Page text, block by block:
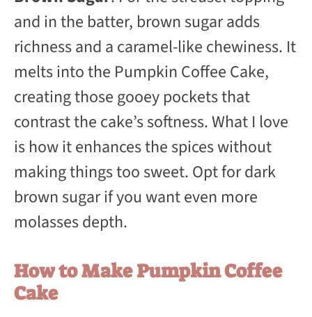
and in the batter, brown sugar adds
richness and a caramel-like chewiness. It
melts into the Pumpkin Coffee Cake,
creating those gooey pockets that
contrast the cake’s softness. What I love
is how it enhances the spices without
making things too sweet. Opt for dark
brown sugar if you want even more
molasses depth.
How to Make Pumpkin Coffee
Cake